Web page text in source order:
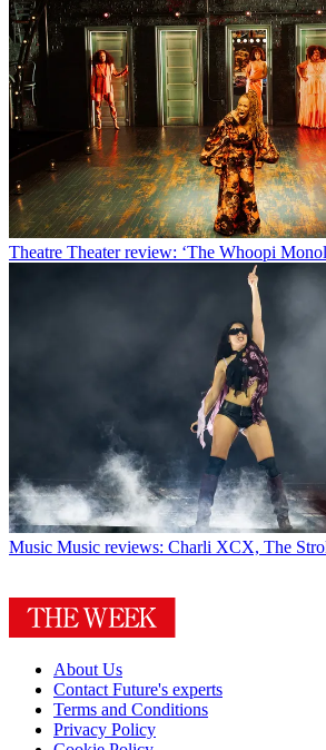
Theatre Theater review: ‘The Whoopi
Music Music reviews: Charli XCX, The
About Us
Contact Future's experts
Terms and Conditions
Privacy Policy